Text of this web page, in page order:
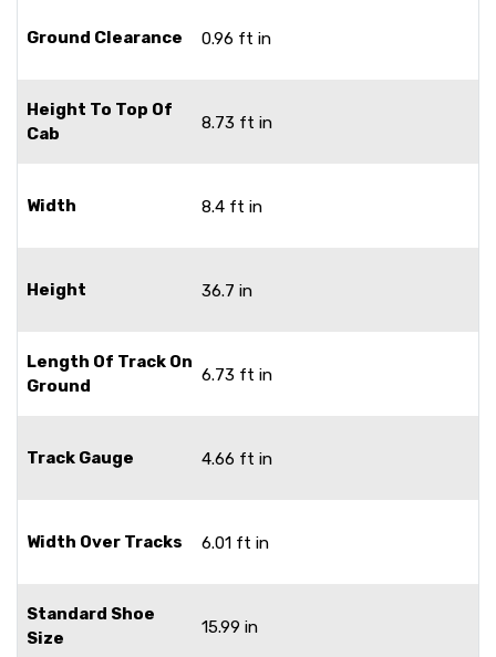
Ground Clearance 0.96 ft in
Height To Top Of
Cab
8.73 ft in
Width 8.4 ft in
Height 36.7 in
Length Of Track On
Ground
6.73 ft in
Track Gauge 4.66 ft in
Width Over Tracks 6.01 ft in
Standard Shoe
Size
15.99 in